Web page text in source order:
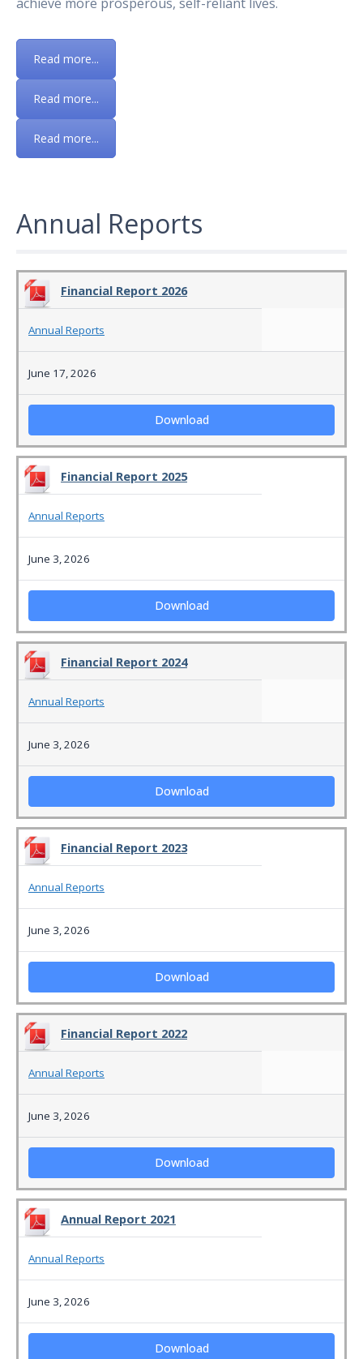
Read more...
Read more...
Read more...
Annual Reports
Financial Report 2026
Annual Reports
June 17, 2026
Download
Financial Report 2025
Annual Reports
June 3, 2026
Download
Financial Report 2024
Annual Reports
June 3, 2026
Download
Financial Report 2023
Annual Reports
June 3, 2026
Download
Financial Report 2022
Annual Reports
June 3, 2026
Download
Annual Report 2021
Annual Reports
June 3, 2026
Download